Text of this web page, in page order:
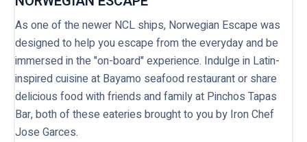
As one of the newer NCL ships, Norwegian Escape was
designed to help you escape from the everyday and be
immersed in the "on-board" experience. Indulge in Latin-
inspired cuisine at Bayamo seafood restaurant or share
delicious food with friends and family at Pinchos Tapas
Bar, both of these eateries brought to you by Iron Chef
Jose Garces.